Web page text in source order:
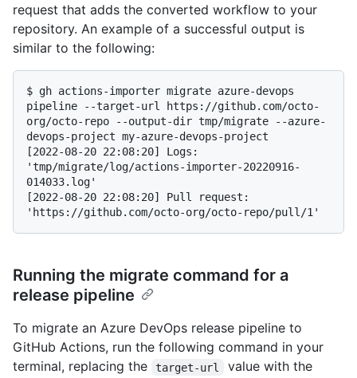
request that adds the converted workflow to your
repository. An example of a successful output is
similar to the following:
$ gh actions-importer migrate azure-devops
pipeline --target-url https://github.com/octo-
org/octo-repo --output-dir tmp/migrate --azure-
devops-project my-azure-devops-project
[2022-08-20 22:08:20] Logs:
'tmp/migrate/log/actions-importer-20220916-
014033.log'
[2022-08-20 22:08:20] Pull request:
Running the migrate command for a
release pipeline
To migrate an Azure DevOps release pipeline to
GitHub Actions, run the following command in your
terminal, replacing the
target-url
value with the